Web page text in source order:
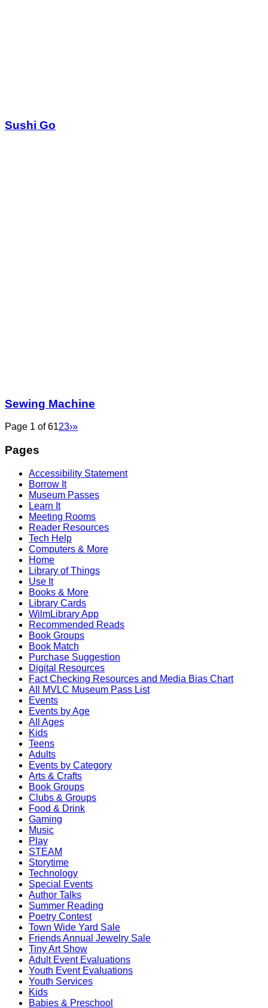
Sushi Go
Sewing Machine
Page 1 of 6123›»
Pages
Accessibility Statement
Borrow It
Museum Passes
Learn It
Meeting Rooms
Reader Resources
Tech Help
Computers & More
Home
Library of Things
Use It
Books & More
Library Cards
WilmLibrary App
Recommended Reads
Book Groups
Book Match
Purchase Suggestion
Digital Resources
Fact Checking Resources and Media Bias Chart
All MVLC Museum Pass List
Events
Events by Age
All Ages
Kids
Teens
Adults
Events by Category
Arts & Crafts
Book Groups
Clubs & Groups
Food & Drink
Gaming
Music
Play
STEAM
Storytime
Technology
Special Events
Author Talks
Summer Reading
Poetry Contest
Town Wide Yard Sale
Friends Annual Jewelry Sale
Tiny Art Show
Adult Event Evaluations
Youth Event Evaluations
Youth Services
Kids
Babies & Preschool